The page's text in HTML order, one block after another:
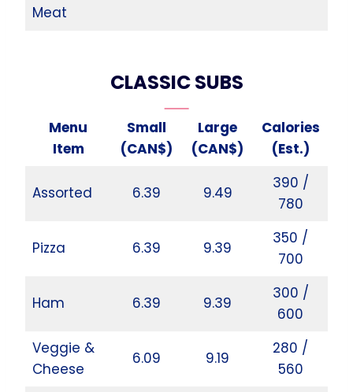
Meat
CLASSIC SUBS
Menu
Item
Small
(CAN$)
Large
(CAN$)
Calories
(Est.)
Assorted 6.39 9.49
390 /
780
Pizza 6.39 9.39
350 /
700
Ham 6.39 9.39
300 /
600
Veggie &
Cheese
6.09 9.19
280 /
560